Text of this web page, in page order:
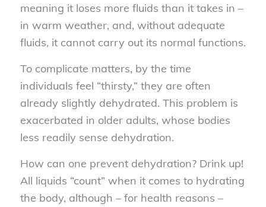
meaning it loses more fluids than it takes in –
in warm weather, and, without adequate
fluids, it cannot carry out its normal functions.
To complicate matters, by the time
individuals feel “thirsty,” they are often
already slightly dehydrated. This problem is
exacerbated in older adults, whose bodies
less readily sense dehydration.
How can one prevent dehydration? Drink up!
All liquids “count” when it comes to hydrating
the body, although – for health reasons –